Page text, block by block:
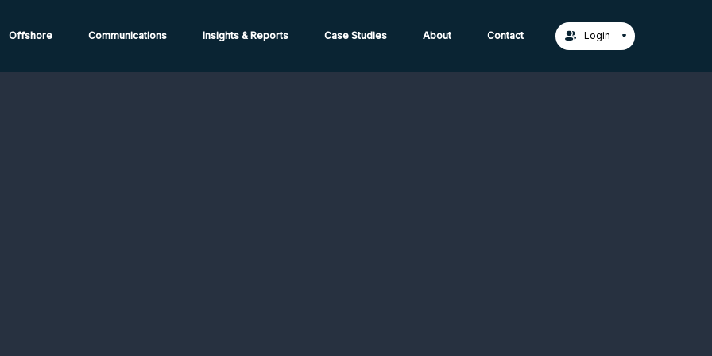
Offshore Communications Insights & Reports Case Studies About Contact Login